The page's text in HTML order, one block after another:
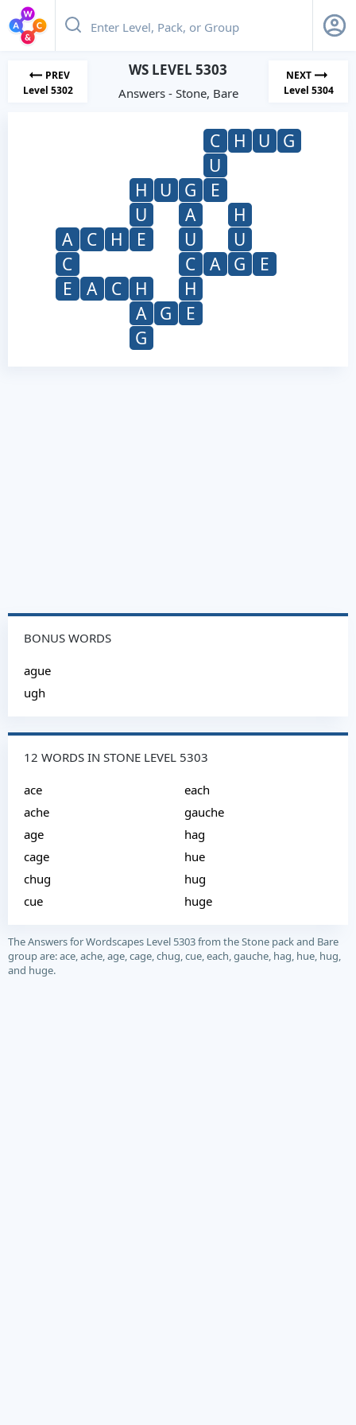
PREV
Level 5302
WS LEVEL 5303
Answers - Stone, Bare
NEXT
Level 5304
C H U
G
U
H
U G
E
U
A
H
A
C H E U
U
C
C A G
E
E
A C H
H
A
G
E
G
BONUS WORDS
ague
ugh
12 WORDS IN STONE LEVEL 5303
ace
ache
age
cage
chug
cue
each
gauche
hag
hue
hug
huge
The Answers for Wordscapes Level 5303 from the Stone pack and Bare
group are: ace, ache, age, cage, chug, cue, each, gauche, hag, hue, hug,
and huge.